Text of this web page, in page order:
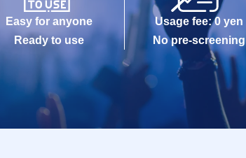
Easy for anyone
Ready to use
Usage fee: 0 yen
No pre-screening